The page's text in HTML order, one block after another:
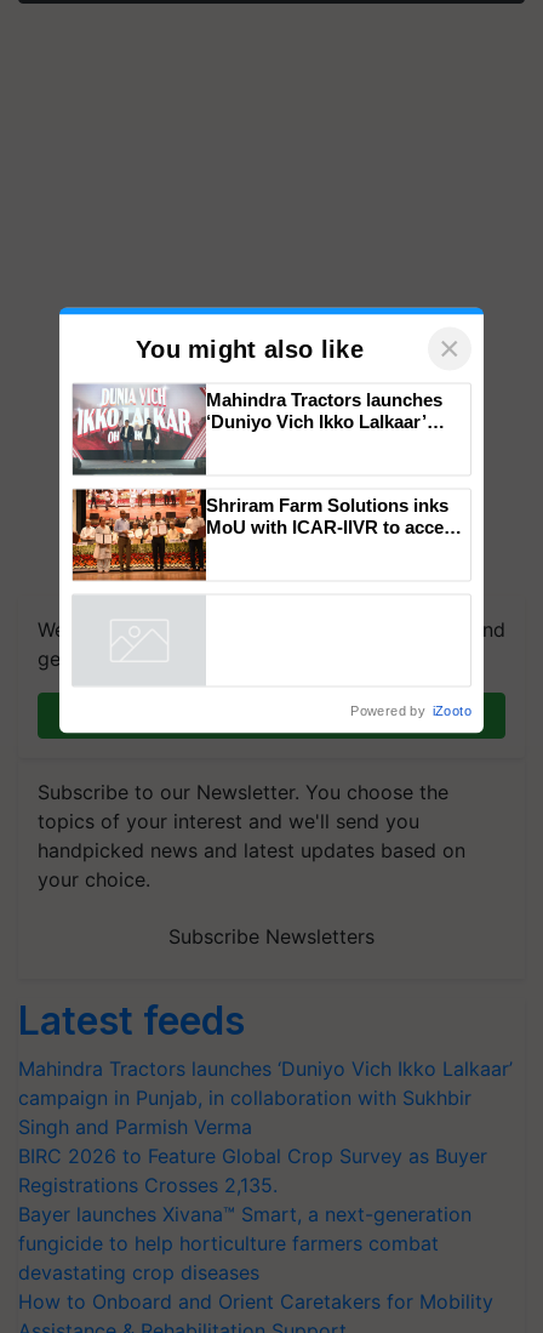
We're on WhatsApp! Join our WhatsApp group and
get the most important updates you need. Daily.
Join on WhatsApp
Subscribe to our Newsletter. You choose the
topics of your interest and we'll send you
handpicked news and latest updates based on
your choice.
Subscribe Newsletters
Latest feeds
Mahindra Tractors launches ‘Duniyo Vich Ikko Lalkaar’
campaign in Punjab, in collaboration with Sukhbir
Singh and Parmish Verma
BIRC 2026 to Feature Global Crop Survey as Buyer
Registrations Crosses 2,135.
Bayer launches Xivana™ Smart, a next-generation
fungicide to help horticulture farmers combat
devastating crop diseases
How to Onboard and Orient Caretakers for Mobility
You might also like ×
Mahindra Tractors launches
‘Duniyo Vich Ikko Lalkaar’
Shriram Farm Solutions inks
MoU with ICAR-IIVR to access
Powered by iZooto